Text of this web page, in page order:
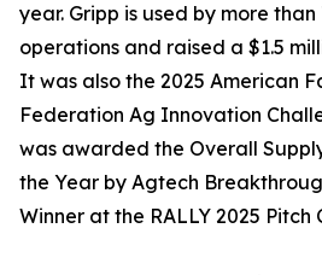
year. Gripp is used by more
operations and raised a $1.5
It was also the 2025 American
Federation Ag Innovation
was awarded the Overall
the Year by Agtech
Winner at the RALLY 2025 Pitch